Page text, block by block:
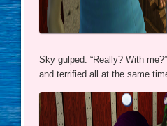
Sky gulped. “Really? With
and terrified all at the same